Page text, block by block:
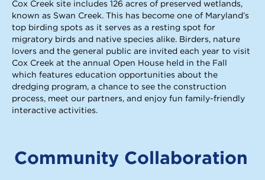
Cox Creek site includes 126 acres of preserved wetlands,
known as Swan Creek. This has become one of Maryland’s
top birding spots as it serves as a resting spot for
migratory birds and native species alike. Birders, nature
lovers and the general public are invited each year to visit
Cox Creek at the annual Open House held in the Fall
which features education opportunities about the
dredging program, a chance to see the construction
process, meet our partners, and enjoy fun family-friendly
interactive activities.
Community Collaboration